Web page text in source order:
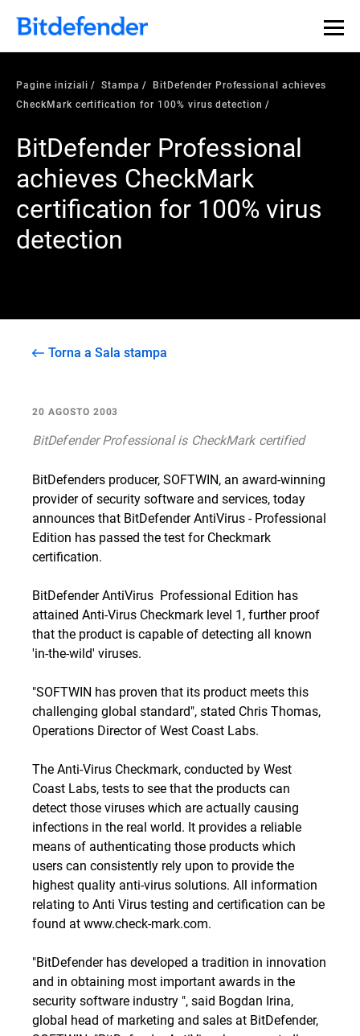
Pagine iniziali Stampa
BitDefender Professional achieves
CheckMark certification for 100% virus detection
BitDefender Professional
achieves CheckMark
certification for 100% virus
detection
Torna a Sala stampa
20 AGOSTO 2003
BitDefender Professional is CheckMark certified
BitDefenders producer, SOFTWIN, an award-winning
provider of security software and services, today
announces that BitDefender AntiVirus - Professional
Edition has passed the test for Checkmark
certification.
BitDefender AntiVirus  Professional Edition has
attained Anti-Virus Checkmark level 1, further proof
that the product is capable of detecting all known
'in-the-wild' viruses.
"SOFTWIN has proven that its product meets this
challenging global standard", stated Chris Thomas,
Operations Director of West Coast Labs.
The Anti-Virus Checkmark, conducted by West
Coast Labs, tests to see that the products can
detect those viruses which are actually causing
infections in the real world. It provides a reliable
means of authenticating those products which
users can consistently rely upon to provide the
highest quality anti-virus solutions. All information
relating to Anti Virus testing and certification can be
found atwww.check-mark.com.
"BitDefender has developed a tradition in innovation
and in obtaining most important awards in the
security software industry ", said Bogdan Irina,
global head of marketing and sales at BitDefender,